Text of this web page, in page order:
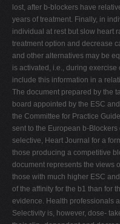
lost, after b-blockers have
years of treatment. Finally, in
individual at rest but slow heart
treatment option and decrease
and other alternatives may be
is activated, i.e., during
include this information in a
The document prepared by the
board appointed by the ESC
the Committee for Practice
sent to the European b-
selective, Heart Journal for a
those producing a competitive
document represents the views
those with much higher ESC
of the afﬁnity for the b1 than for
evidence. Health professionals
Selectivity is, however, dose-